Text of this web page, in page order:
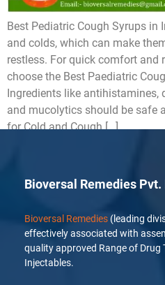
Best Pediatric Cough Syrups in
and colds, which can make
restless. For quick comfort and
choose the Best Paediatric
Ingredients like antihistamines,
and mucolytics should be safe
for Cold and Cough […]
Bioversal Remedies Pvt.
Bioversal Remedies (leading
effectively associated with
quality approved Range of Drug
Injectables.